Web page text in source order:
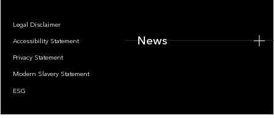
Legal Disclaimer
Accessibility Statement
Privacy Statement
Modern Slavery Statement
ESG
News